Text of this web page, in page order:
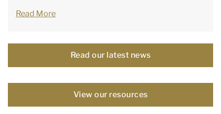
Read More
Read our latest news
View our resources